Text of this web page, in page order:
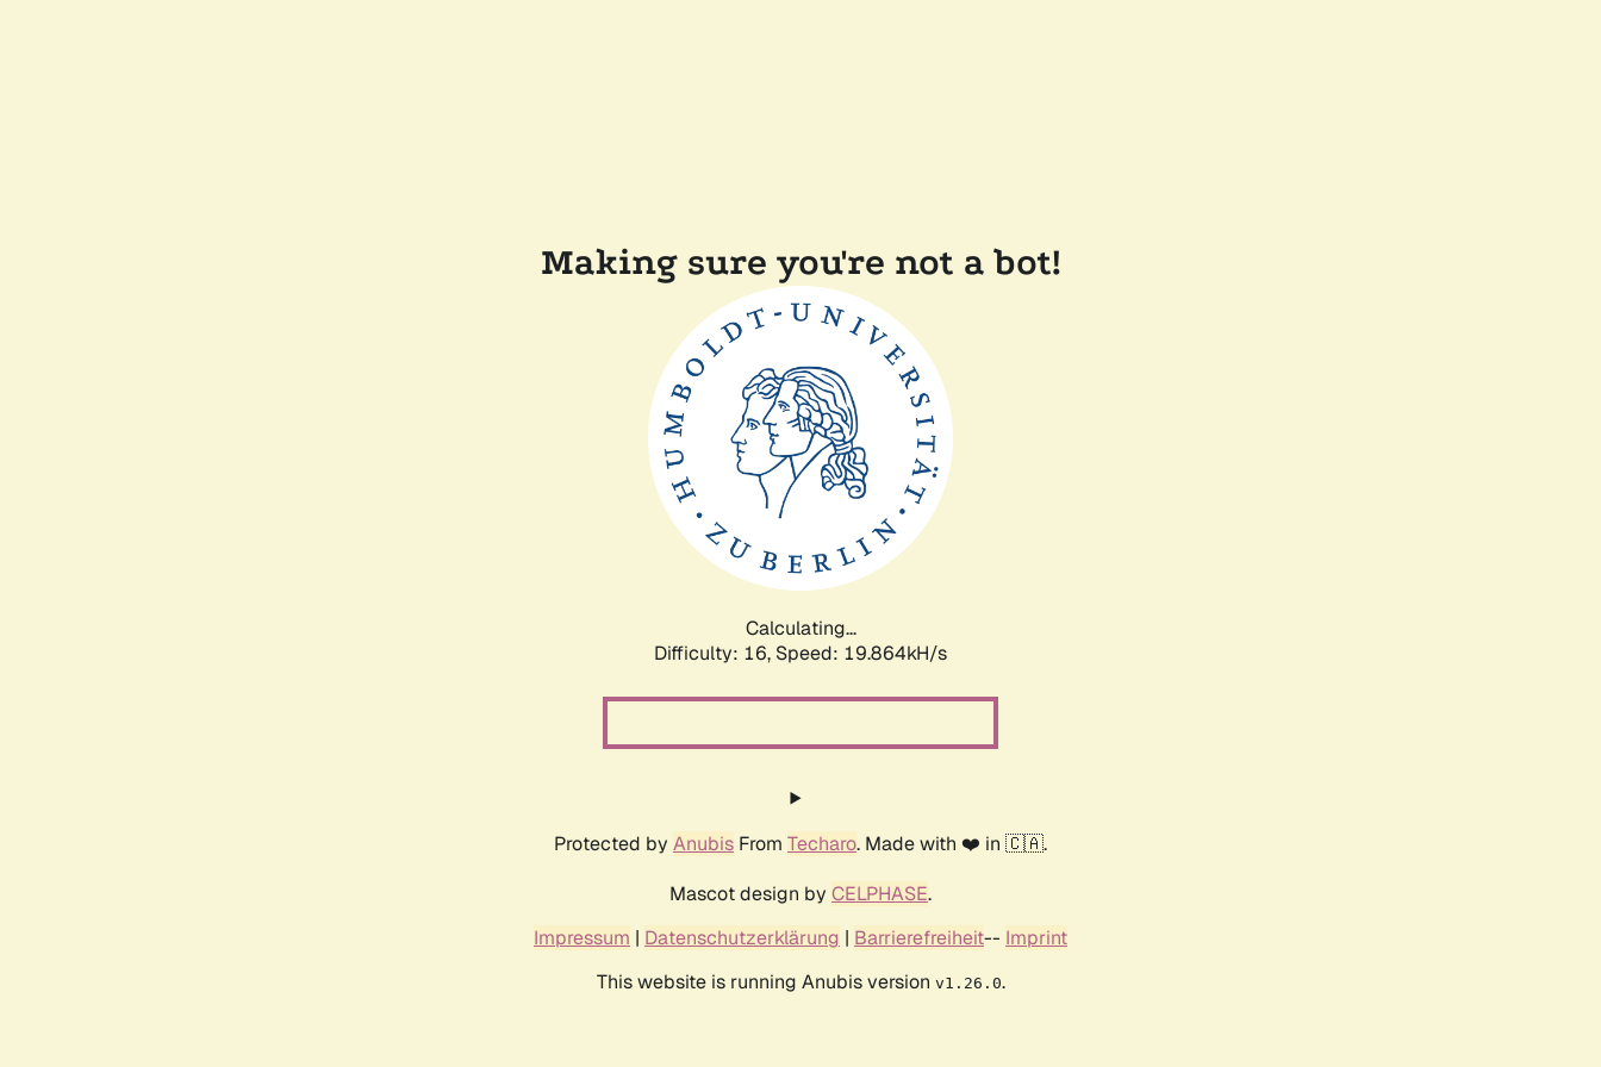
Making sure you're not a bot!
Calculating...
Difficulty: 16, Speed: 19.864kH/s
Protected by Anubis From Techaro. Made with ❤️ in 🇨🇦.
Mascot design by CELPHASE.
Impressum | Datenschutzerklärung | Barrierefreiheit-- Imprint
This website is running Anubis version v1.26.0.